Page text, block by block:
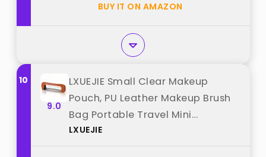
BUY IT ON AMAZON
10
9.0
LXUEJIE Small Clear Makeup
Pouch, PU Leather Makeup Brush
Bag Portable Travel Mini
Cosmetic Bag Waterproof
LXUEJIE